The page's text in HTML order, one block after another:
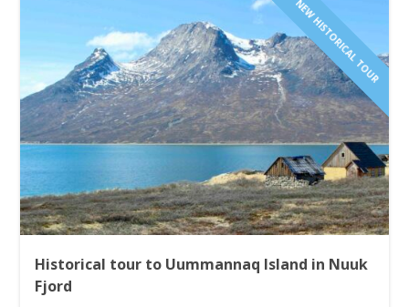
NEW HISTORICAL TOUR
Historical tour to Uummannaq Island in Nuuk
Fjord